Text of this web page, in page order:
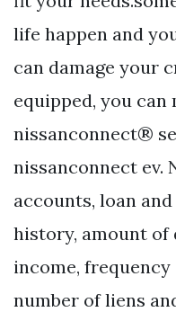
life happen and
can damage your
equipped, you can
nissanconnect®
nissanconnect ev.
accounts, loan
history, amount of
income,
number of liens